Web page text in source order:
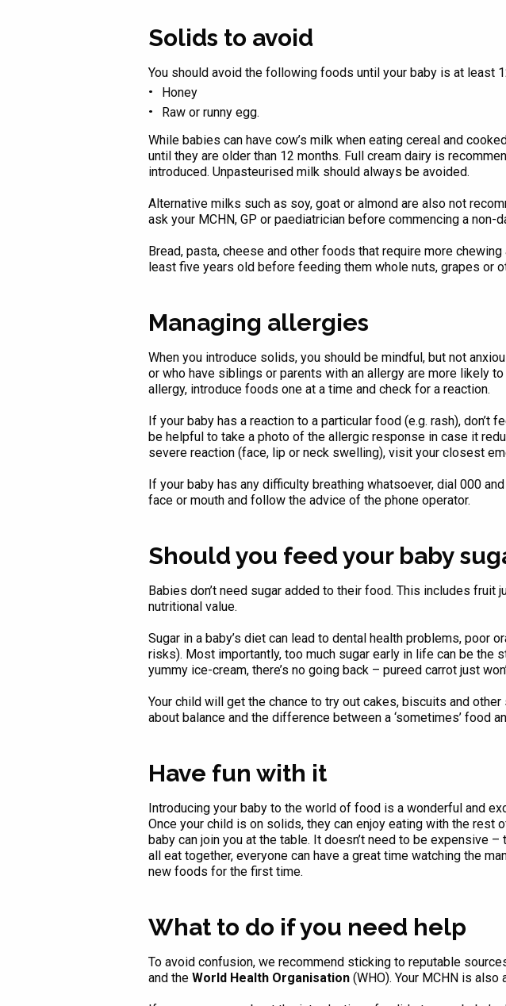
Solids to avoid
You should avoid the following foods until your baby is at least
Honey
Raw or runny egg.
While babies can have cow’s milk when eating cereal and
until they are older than 12 months. Full cream dairy is
introduced. Unpasteurised milk should always be avoided.
Alternative milks such as soy, goat or almond are also not
ask your MCHN, GP or paediatrician before commencing a non-
Bread, pasta, cheese and other foods that require more
least five years old before feeding them whole nuts, grapes or
Managing allergies
When you introduce solids, you should be mindful, but not
or who have siblings or parents with an allergy are more likely
allergy, introduce foods one at a time and check for a reaction.
If your baby has a reaction to a particular food (e.g. rash),
be helpful to take a photo of the allergic response in case it
severe reaction (face, lip or neck swelling), visit your closest
If your baby has any difficulty breathing whatsoever, dial 000
face or mouth and follow the advice of the phone operator.
Should you feed your baby
Babies don’t need sugar added to their food. This includes
nutritional value.
Sugar in a baby’s diet can lead to dental health problems, poor
risks). Most importantly, too much sugar early in life can be the
yummy ice-cream, there’s no going back – pureed carrot just
Your child will get the chance to try out cakes, biscuits and
about balance and the difference between a ‘sometimes’ food
Have fun with it
Introducing your baby to the world of food is a wonderful and
Once your child is on solids, they can enjoy eating with the rest
baby can join you at the table. It doesn’t need to be expensive
all eat together, everyone can have a great time watching the
new foods for the first time.
What to do if you need help
To avoid confusion, we recommend sticking to reputable
and the World Health Organisation (WHO). Your MCHN is